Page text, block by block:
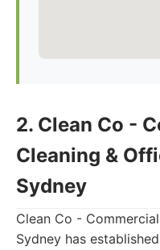
2. Clean Co -
Cleaning &
Sydney
Clean Co -
Sydney has